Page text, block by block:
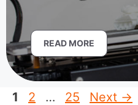
READ MORE
Page
1 Page
2 … Page
25 Next →